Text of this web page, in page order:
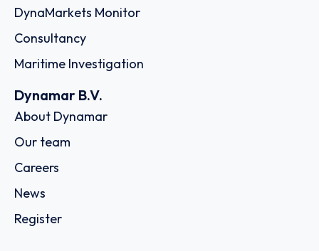
DynaMarkets Monitor
Consultancy
Maritime Investigation
Dynamar B.V.
About Dynamar
Our team
Careers
News
Register